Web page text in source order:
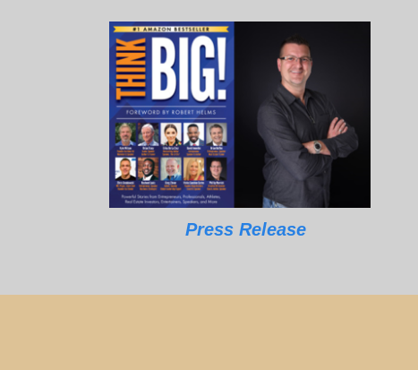
Press Release